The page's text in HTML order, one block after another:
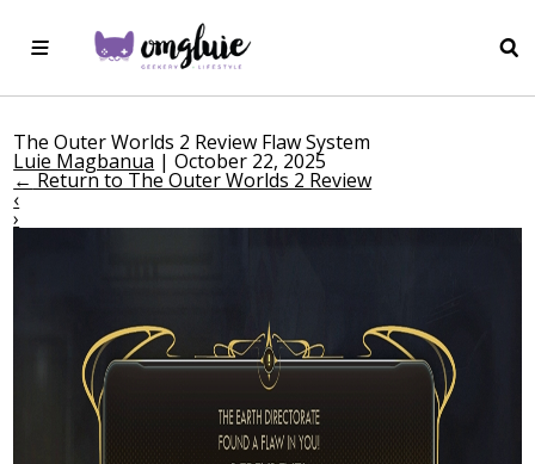
The Outer Worlds 2 Review Flaw System
Luie Magbanua |October 22, 2025
← Return to The Outer Worlds 2 Review
‹
›